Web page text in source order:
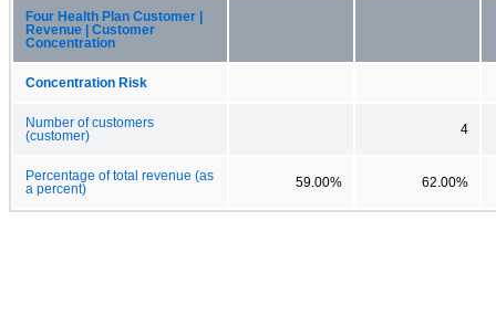
Four Health Plan Customer |
Revenue | Customer
Concentration
Concentration Risk
Number of customers
(customer)
4
Percentage of total revenue (as
a percent)
59.00% 62.00%